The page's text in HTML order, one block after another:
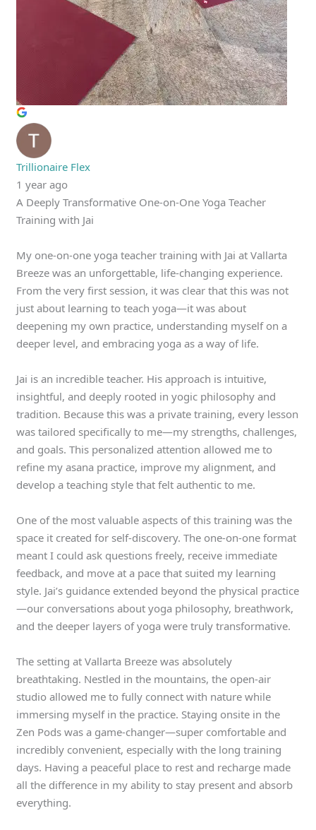
Trillionaire Flex
1 year ago
A Deeply Transformative One-on-One Yoga Teacher
Training with Jai
My one-on-one yoga teacher training with Jai at Vallarta
Breeze was an unforgettable, life-changing experience.
From the very first session, it was clear that this was not
just about learning to teach yoga—it was about
deepening my own practice, understanding myself on a
deeper level, and embracing yoga as a way of life.
Jai is an incredible teacher. His approach is intuitive,
insightful, and deeply rooted in yogic philosophy and
tradition. Because this was a private training, every lesson
was tailored specifically to me—my strengths, challenges,
and goals. This personalized attention allowed me to
refine my asana practice, improve my alignment, and
develop a teaching style that felt authentic to me.
One of the most valuable aspects of this training was the
space it created for self-discovery. The one-on-one format
meant I could ask questions freely, receive immediate
feedback, and move at a pace that suited my learning
style. Jai’s guidance extended beyond the physical practice
—our conversations about yoga philosophy, breathwork,
and the deeper layers of yoga were truly transformative.
The setting at Vallarta Breeze was absolutely
breathtaking. Nestled in the mountains, the open-air
studio allowed me to fully connect with nature while
immersing myself in the practice. Staying onsite in the
Zen Pods was a game-changer—super comfortable and
incredibly convenient, especially with the long training
days. Having a peaceful place to rest and recharge made
all the difference in my ability to stay present and absorb
everything.